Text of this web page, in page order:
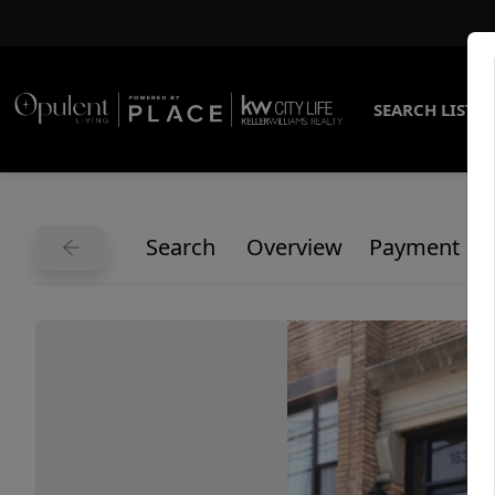
SEARCH
Search Overview Payment